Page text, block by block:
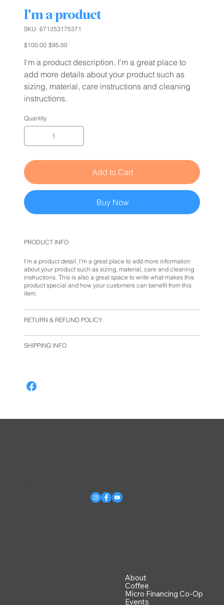
I'm a product
SKU: SKU
671253175371
671253175371
Original
price
$100.00 Sale
price
$95.00
I'm a product description. I'm a great place to
add more details about your product such as
sizing, material, care instructions and cleaning
instructions.
Quantity
Add to Cart
Buy Now
PRODUCT INFO
I'm a product detail. I'm a great place to add more information
about your product such as sizing, material, care and cleaning
instructions. This is also a great space to write what makes this
product special and how your customers can benefit from this
item.
RETURN & REFUND POLICY
SHIPPING INFO
About
Coffee
Micro Financing Co-Op
Events